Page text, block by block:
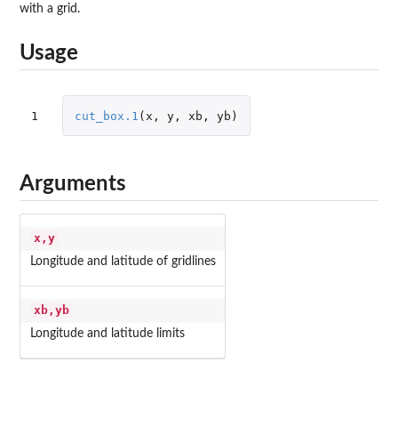
with a grid.
Usage
1 cut_box.1 ( x , y, xb , yb )
Arguments
x,y
Longitude and latitude of gridlines
xb,yb
Longitude and latitude limits